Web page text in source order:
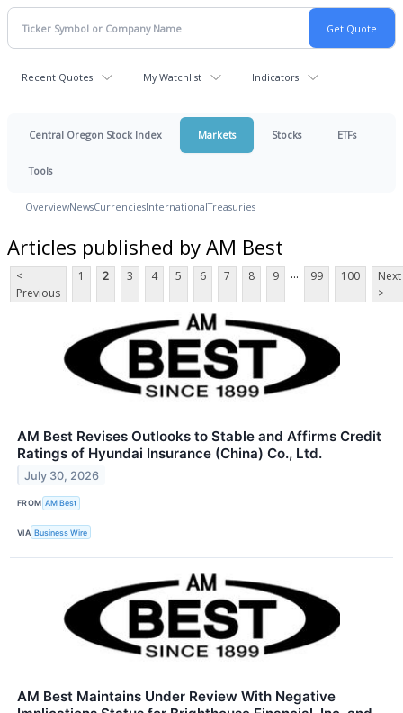
Recent Quotes My Watchlist Indicators
Central Oregon Stock Index Markets Stocks ETFs
Tools
OverviewNewsCurrenciesInternationalTreasuries
Articles published by AM Best
<
Previous
1 2 3 4 5 6 7 8 9 ... 99 100
Next
>
AM Best Revises Outlooks to Stable and Affirms Credit
Ratings of Hyundai Insurance (China) Co., Ltd.
July 30, 2026
FROM AM Best
VIA Business Wire
AM Best Maintains Under Review With Negative